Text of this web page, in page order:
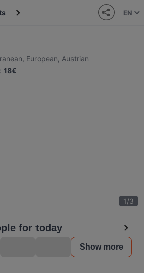
EN
, European, Austrian
: 18€
1/3
for today
Show more